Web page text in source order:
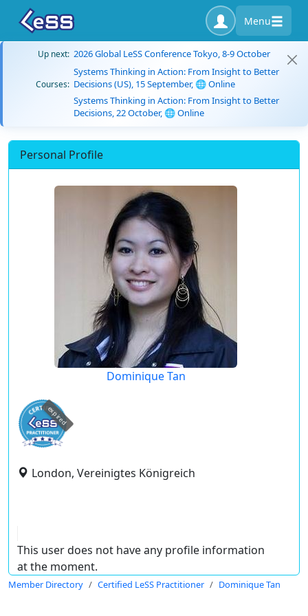
Menu
Up next: 2026 Global LeSS Conference Tokyo, 8-9 October
Courses:
Systems Thinking in Action: From Insight to Better
Decisions (US), 15 September, 🌐 Online
Systems Thinking in Action: From Insight to Better
Decisions, 22 October, 🌐 Online
Personal Profile
Dominique Tan
expired
London, Vereinigtes Königreich
This user does not have any profile information
at the moment.
Member Directory Certified LeSS Practitioner Dominique Tan